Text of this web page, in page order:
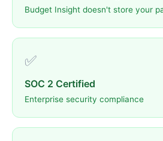
Budget Insight doesn't store your
✅
SOC 2 Certified
Enterprise security compliance